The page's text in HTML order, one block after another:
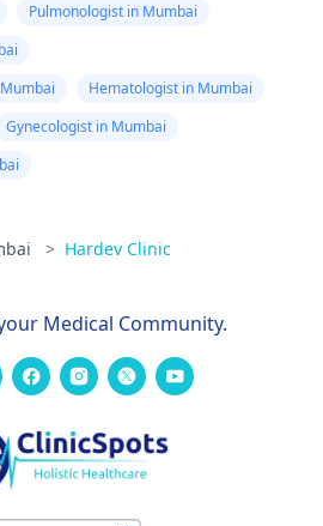
Pulmonologist in Mumbai
Hematologist in Mumbai
Gynecologist in Mumbai
> Hardev Clinic
Medical Community.